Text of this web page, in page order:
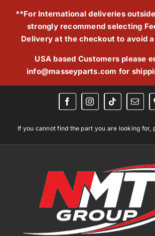
**For International deliveries
strongly recommend selecting
Delivery at the checkout to avoid
USA based Customers please
info@masseyparts.com for
If you cannot find the part you are looking for,